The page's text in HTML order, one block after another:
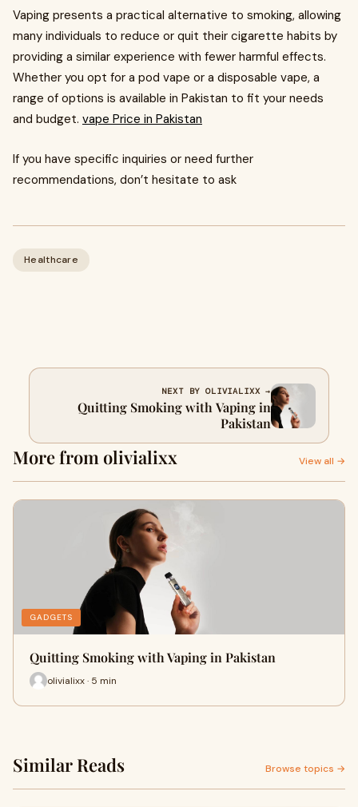
Vaping presents a practical alternative to smoking, allowing
many individuals to reduce or quit their cigarette habits by
providing a similar experience with fewer harmful effects.
Whether you opt for a pod vape or a disposable vape, a
range of options is available in Pakistan to fit your needs
and budget. vape Price in Pakistan
If you have specific inquiries or need further
recommendations, don’t hesitate to ask
Healthcare
NEXT BY OLIVIALIXX →
Quitting Smoking with Vaping in
Pakistan
More from olivialixx View all →
GADGETS
Quitting Smoking with Vaping in Pakistan
olivialixx · 5 min
Similar Reads Browse topics →